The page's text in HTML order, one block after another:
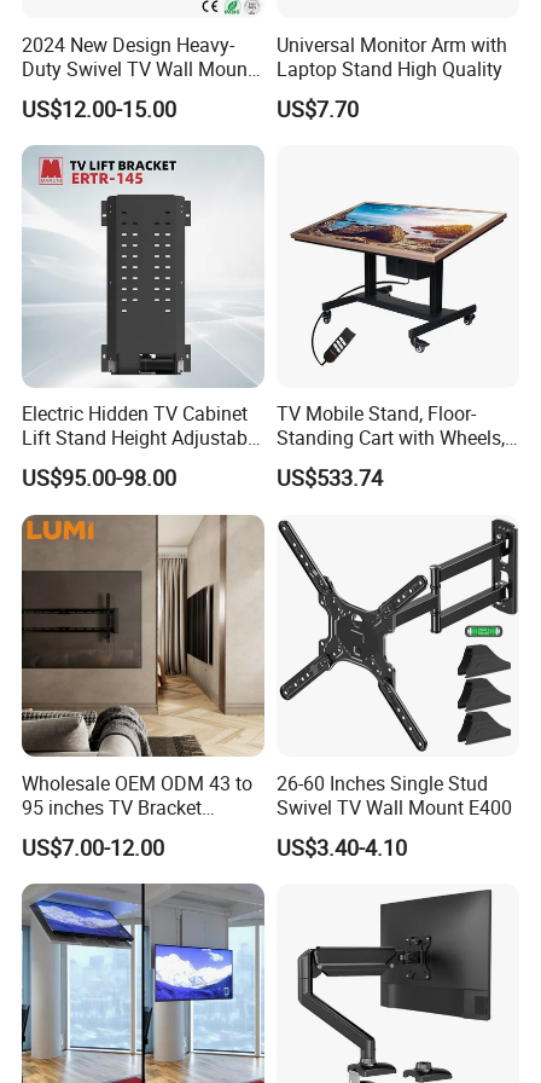
2024 New Design Heavy-
Duty Swivel TV Wall Mount
Fits for 40-75''
TV/LED/OLED/Plasma
US$12.00-15.00
Universal Monitor Arm with
Laptop Stand High Quality
US$7.70
Electric Hidden TV Cabinet
Lift Stand Height Adjustable
TV Lift Mechanism
Motorized TV Lift with
Remote Control
US$95.00-98.00
TV Mobile Stand, Floor-
Standing Cart with Wheels,
Universal Monitor, Electric
Lift-and-Rotate Hanging
US$533.74
Wholesale OEM ODM 43 to
95 inches TV Bracket
Universal Customizable
China Factory Heavy-Duty
Tilting Adjustable TV Wall
Mount with High Quality
US$7.00-12.00
26-60 Inches Single Stud
Swivel TV Wall Mount E400
US$3.40-4.10